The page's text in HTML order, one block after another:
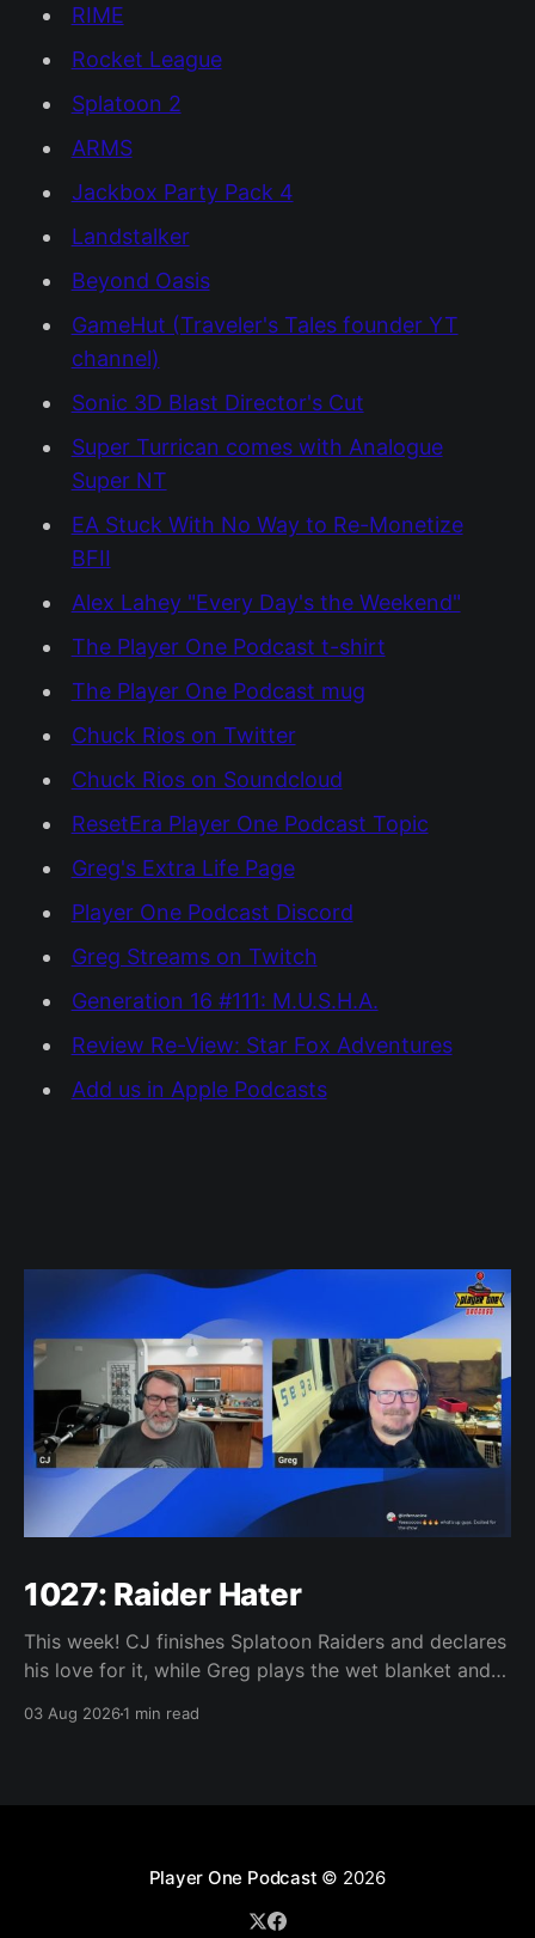
RIME
Rocket League
Splatoon 2
ARMS
Jackbox Party Pack 4
Landstalker
Beyond Oasis
GameHut (Traveler's Tales founder YT
channel)
Sonic 3D Blast Director's Cut
Super Turrican comes with Analogue
Super NT
EA Stuck With No Way to Re-Monetize
BFII
Alex Lahey "Every Day's the Weekend"
The Player One Podcast t-shirt
The Player One Podcast mug
Chuck Rios on Twitter
Chuck Rios on Soundcloud
ResetEra Player One Podcast Topic
Greg's Extra Life Page
Player One Podcast Discord
Greg Streams on Twitch
Generation 16 #111: M.U.S.H.A.
Review Re-View: Star Fox Adventures
Add us in Apple Podcasts
1027: Raider Hater
This week! CJ finishes Splatoon Raiders and declares
his love for it, while Greg plays the wet blanket and
Yoshi-P warns that remaking Final Fantasy VI could
03 Aug 20261 min read
Player One Podcast © 2026